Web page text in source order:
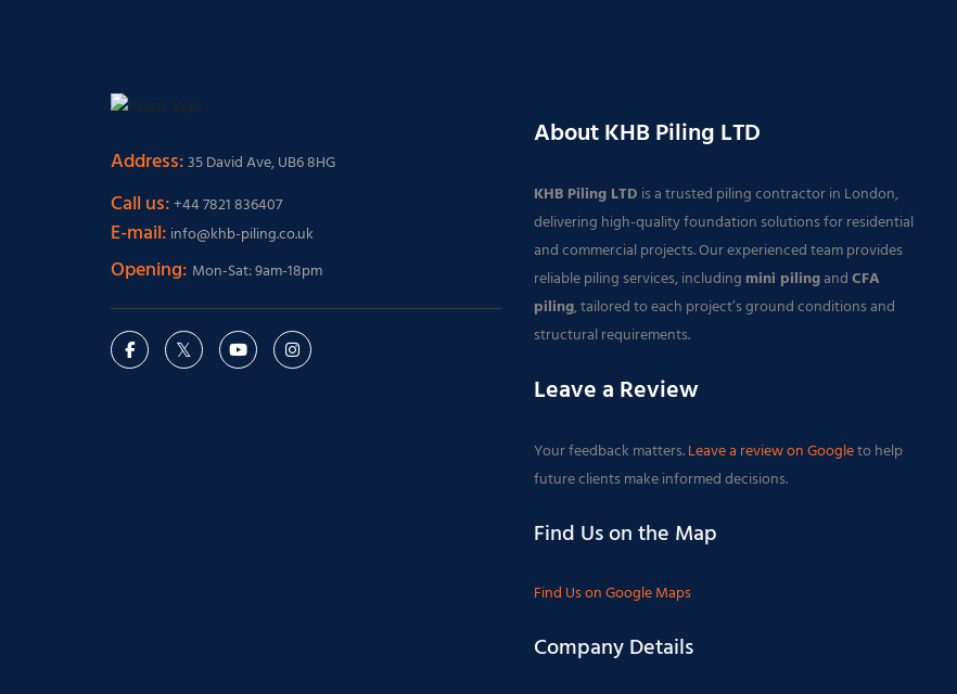
Address:35 David Ave, UB6 8HG
Call us:+44 7821 836407
E-mail: info@khb-piling.co.uk
Opening: Mon-Sat: 9am-18pm
About KHB Piling LTD
KHB Piling LTD is a trusted piling contractor in London,
delivering high-quality foundation solutions for residential
and commercial projects. Our experienced team provides
reliable piling services, including mini pilingandCFA
piling, tailored to each project’s ground conditions and
structural requirements.
Leave a Review
Your feedback matters.Leave a review on Googleto help
future clients make informed decisions.
Find Us on the Map
Find Us on Google Maps
Company Details